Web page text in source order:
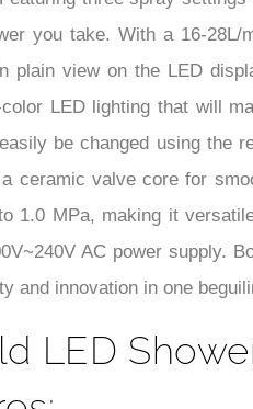
three spray
you take. With a 16-
plain view on the LED
LED lighting that will
be changed using the
ceramic valve core for
1.0 MPa, making it
AC power supply.
and innovation in one
LED